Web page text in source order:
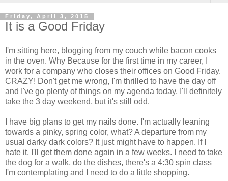
Friday, April 3, 2015
It is a Good Friday
I'm sitting here, blogging from my couch while bacon cooks
in the oven. Why Because for the first time in my career, I
work for a company who closes their offices on Good Friday.
CRAZY! Don't get me wrong, I'm thrilled to have the day off
and I've go plenty of things on my agenda today, I'll definitely
take the 3 day weekend, but it's still odd.
I have big plans to get my nails done. I'm actually leaning
towards a pinky, spring color, what? A departure from my
usual darky dark colors? It just might have to happen. If I
hate it, I'll get them done again in a few weeks. I need to take
the dog for a walk, do the dishes, there's a 4:30 spin class
I'm contemplating and I need to do a little shopping.